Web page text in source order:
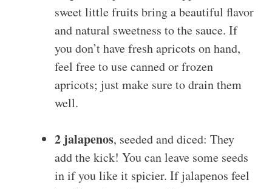
sweet little fruits bring a beautiful flavor
and natural sweetness to the sauce. If
you don’t have fresh apricots on hand,
feel free to use canned or frozen
apricots; just make sure to drain them
well.
2 jalapenos, seeded and diced: They
add the kick! You can leave some seeds
in if you like it spicier. If jalapenos feel